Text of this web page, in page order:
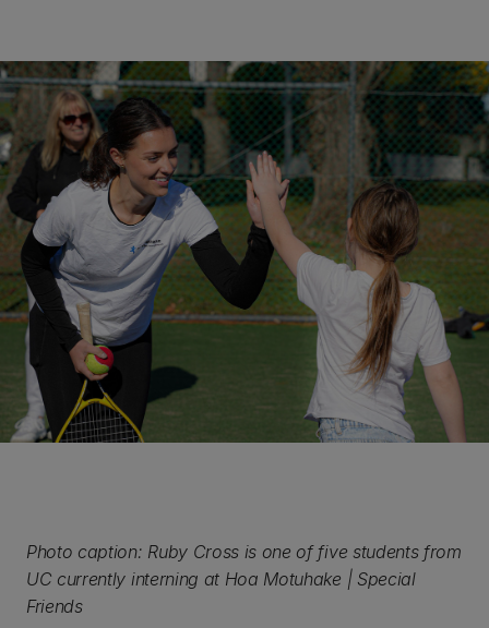
Photo caption: Ruby Cross is one of five students from
UC currently interning at Hoa Motuhake | Special
Friends